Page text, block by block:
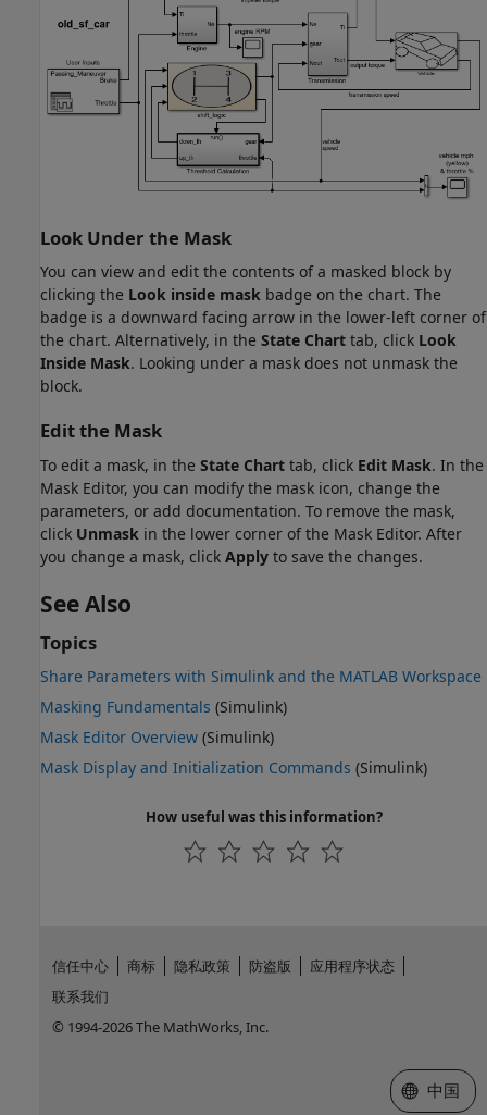
Look Under the Mask
You can view and edit the contents of a masked block by
clicking the Look inside mask badge on the chart. The
badge is a downward facing arrow in the lower-left corner of
the chart. Alternatively, in the State Chart tab, click Look
Inside Mask. Looking under a mask does not unmask the
block.
Edit the Mask
To edit a mask, in the State Chart tab, click Edit Mask. In the
Mask Editor, you can modify the mask icon, change the
parameters, or add documentation. To remove the mask,
click Unmask in the lower corner of the Mask Editor. After
you change a mask, click Apply to save the changes.
See Also
Topics
Share Parameters with Simulink and the MATLAB Workspace
Masking Fundamentals (Simulink)
Mask Editor Overview (Simulink)
Mask Display and Initialization Commands (Simulink)
How useful was this information?
信任中心 商标 隐私政策 防盗版
应用程序状态
联系我们
© 1994-2026 The MathWorks, Inc.
选择网站
中国